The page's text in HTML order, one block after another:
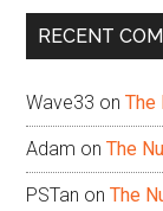
...
RECENT
Wave33 onThe
Adam onThe
PSTan onThe